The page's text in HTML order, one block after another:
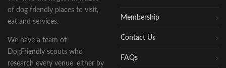
of dog friendly places to visit,
eat and services.
We have a team of
DogFriendly scouts who
research every venue, either by
Membership
Contact Us
FAQs